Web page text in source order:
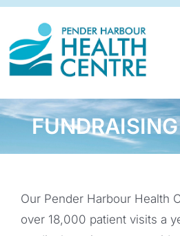
Skip
content
SERVICES &
ABOUT
Our Pender Harbour Health
over 18,000 patient visits a